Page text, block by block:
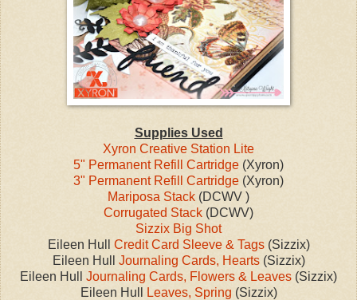
Supplies Used
Xyron Creative Station Lite
5" Permanent Refill Cartridge (Xyron)
3" Permanent Refill Cartridge (Xyron)
Mariposa Stack (DCWV )
Corrugated Stack (DCWV)
Sizzix Big Shot
Eileen Hull Credit Card Sleeve & Tags(Sizzix)
Eileen Hull Journaling Cards, Hearts(Sizzix)
Eileen Hull Journaling Cards, Flowers & Leaves (Sizzix)
Eileen Hull
Leaves, Spring (Sizzix)